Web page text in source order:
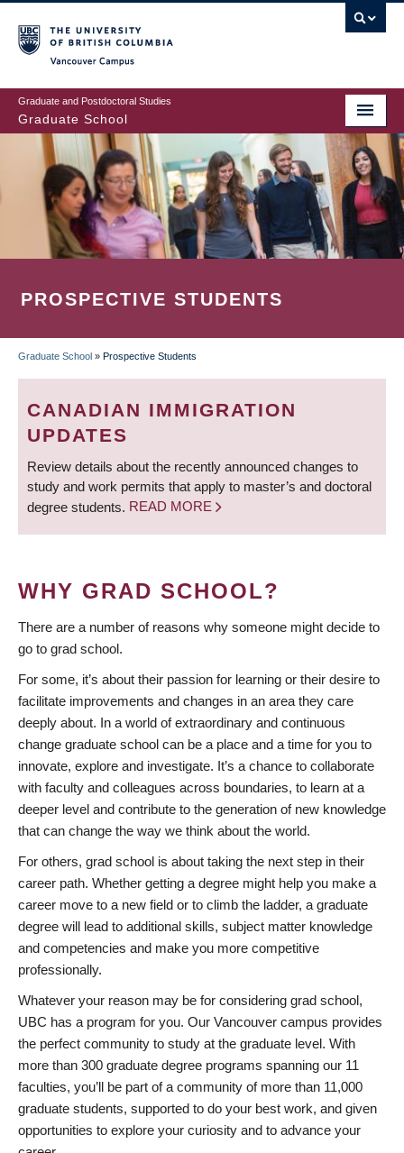
to
main
content
Graduate and Postdoctoral Studies
Graduate School
PROSPECTIVE STUDENTS
BREADCRUMB
Graduate School » Prospective Students
CANADIAN IMMIGRATION
UPDATES
Review details about the recently announced changes to
study and work permits that apply to master’s and doctoral
degree students. READ MORE
WHY GRAD SCHOOL?
There are a number of reasons why someone might decide to
go to grad school.
For some, it’s about their passion for learning or their desire to
facilitate improvements and changes in an area they care
deeply about. In a world of extraordinary and continuous
change graduate school can be a place and a time for you to
innovate, explore and investigate. It’s a chance to collaborate
with faculty and colleagues across boundaries, to learn at a
deeper level and contribute to the generation of new knowledge
that can change the way we think about the world.
For others, grad school is about taking the next step in their
career path. Whether getting a degree might help you make a
career move to a new field or to climb the ladder, a graduate
degree will lead to additional skills, subject matter knowledge
and competencies and make you more competitive
professionally.
Whatever your reason may be for considering grad school,
UBC has a program for you. Our Vancouver campus provides
the perfect community to study at the graduate level. With
more than 300 graduate degree programs spanning our 11
faculties, you’ll be part of a community of more than 11,000
graduate students, supported to do your best work, and given
opportunities to explore your curiosity and to advance your